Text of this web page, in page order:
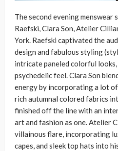
The second evening menswear
Raefski, Clara Son, Atelier
York. Raefski captivated the
design and fabulous styling
intricate paneled colorful
psychedelic feel. Clara Son
energy by incorporating a lot
rich autumnal colored fabrics
finished off the line with an
art and fashion as one. Atelier
villainous flare, incorporating
capes, and sleek top hats into